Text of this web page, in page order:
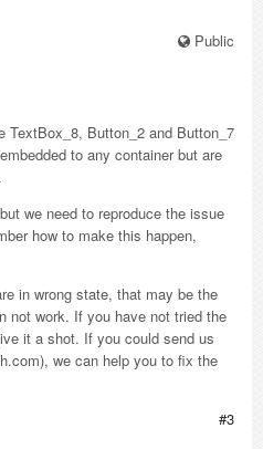
Public
TextBox_8, Button_2 and Button_7
to any container but are
we need to reproduce the issue
how to make this happen,
in wrong state, that may be the
not work. If you have not tried the
it a shot. If you could send us
we can help you to fix the
#3